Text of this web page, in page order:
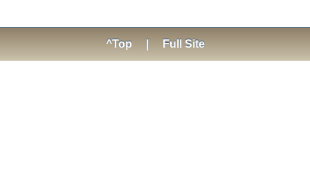
^Top Full Site